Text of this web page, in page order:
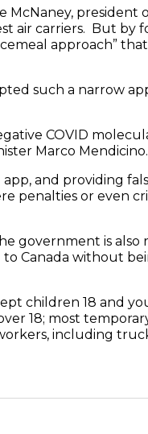
McNaney, president
air carriers. But by
approach”
such a narrow
COVID
Marco Mendicino.
and providing
penalties or even
government is
Canada without
children 18 and
18; most
including